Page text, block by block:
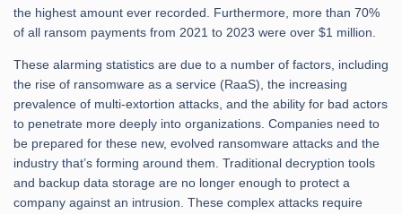
the highest amount ever recorded. Furthermore, more than 70%
of all ransom payments from 2021 to 2023 were over $1 million.
These alarming statistics are due to a number of factors, including
the rise of ransomware as a service (RaaS), the increasing
prevalence of multi-extortion attacks, and the ability for bad actors
to penetrate more deeply into organizations. Companies need to
be prepared for these new, evolved ransomware attacks and the
industry that’s forming around them. Traditional decryption tools
and backup data storage are no longer enough to protect a
company against an intrusion. These complex attacks require